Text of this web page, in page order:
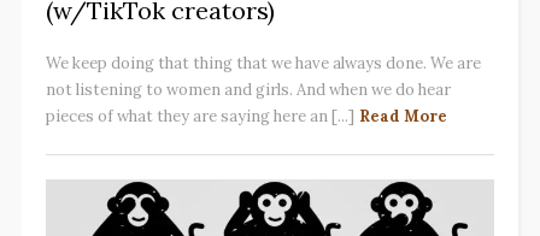
(w/TikTok creators)
We keep doing that thing that we have always done. We are
not listening to women and girls. And when we do hear
pieces of what they are saying here an [...] Read More